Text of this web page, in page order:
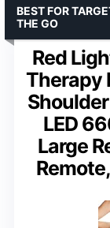
Red
Therapy
LED
Large
BEST FOR
THE GO